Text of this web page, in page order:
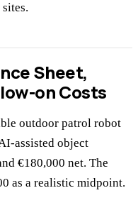
Sheet,
on Costs
outdoor patrol robot
assisted object
€180,000 net. The
as a realistic midpoint.